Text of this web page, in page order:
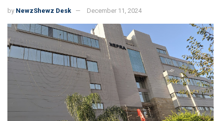
by NewzShewz Desk December 11, 2024